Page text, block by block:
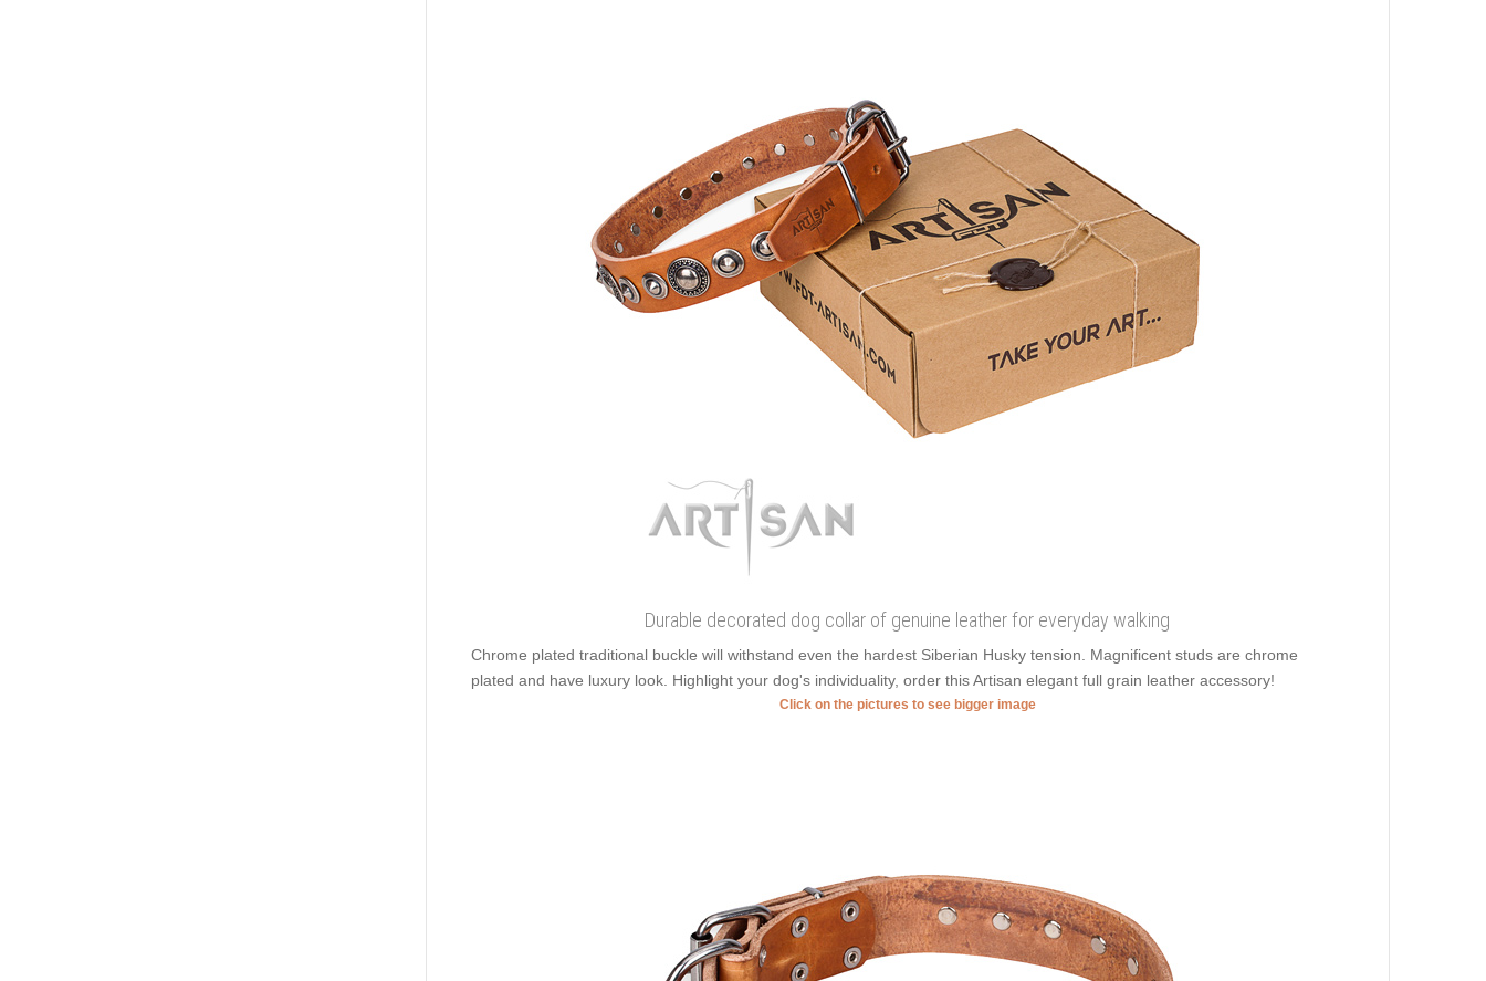
Durable decorated dog collar of genuine leather for everyday walking
Chrome plated traditional buckle will withstand even the hardest Siberian Husky tension. Magnificent studs are chrome
plated and have luxury look. Highlight your dog's individuality, order this Artisan elegant full grain leather accessory!
Click on the pictures to see bigger image